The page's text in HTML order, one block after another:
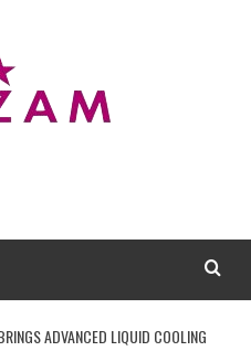
ADVANCED LIQUID COOLING